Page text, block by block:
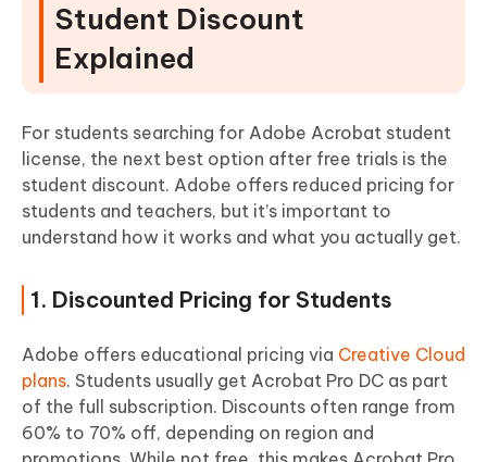
Student Discount
Explained
For students searching for Adobe Acrobat student
license, the next best option after free trials is the
student discount. Adobe offers reduced pricing for
students and teachers, but it’s important to
understand how it works and what you actually get.
1. Discounted Pricing for Students
Adobe offers educational pricing via Creative Cloud
plans. Students usually get Acrobat Pro DC as part
of the full subscription. Discounts often range from
60% to 70% off, depending on region and